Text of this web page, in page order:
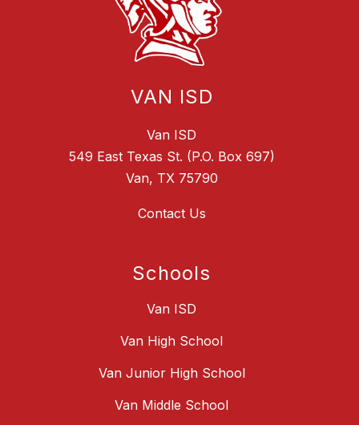
VAN ISD
Van ISD
549 East Texas St. (P.O. Box 697)
Van, TX 75790
Contact Us
Schools
Van ISD
Van High School
Van Junior High School
Van Middle School